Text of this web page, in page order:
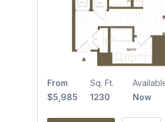
From
$5,985
Sq. Ft.
1230
Now